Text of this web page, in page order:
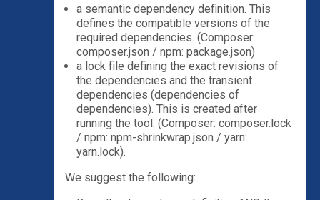
a semantic dependency definition. This
defines the compatible versions of the
required dependencies. (Composer:
composer.json / npm: package.json)
a lock file defining the exact revisions of
the dependencies and the transient
dependencies (dependencies of
dependencies). This is created after
running the tool. (Composer: composer.lock
/ npm: npm-shrinkwrap.json / yarn:
yarn.lock).
We suggest the following: